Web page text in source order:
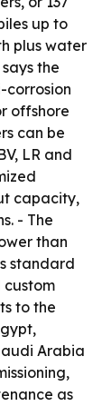
up to
plus water
the
corrosion
offshore
can be
LR and
capacity,
- The
than
standard
custom
to the
Arabia
as